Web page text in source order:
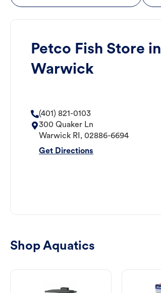
Petco Fish Store in
Warwick
(401) 821-0103
300 Quaker Ln
Warwick RI , 02886-6694
Get Directions
Shop Aquatics